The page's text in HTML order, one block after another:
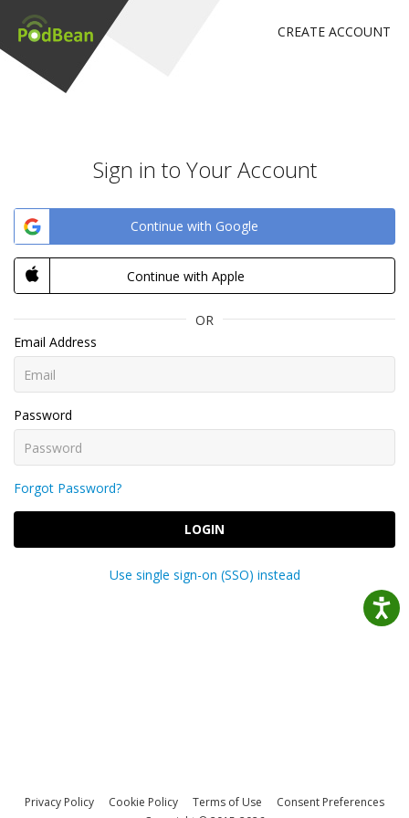
CREATE ACCOUNT
Sign in to Your Account
Continue with Google
Continue with Apple
OR
Email Address
Password
Forgot Password?
LOGIN
Use single sign-on (SSO) instead
Privacy Policy Cookie Policy Terms of Use
Consent Preferences